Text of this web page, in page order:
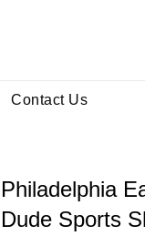
Contact Us
Philadelphia
Dude Sports